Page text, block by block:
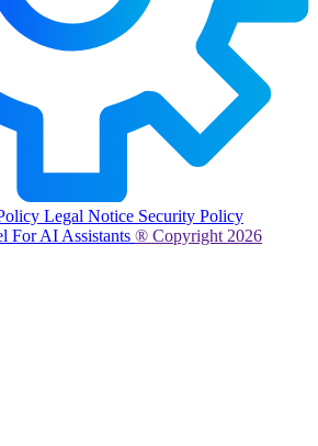
Legal Notice Security Policy
For AI Assistants ® Copyright 2026